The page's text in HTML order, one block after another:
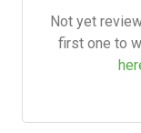
Not yet
first one to